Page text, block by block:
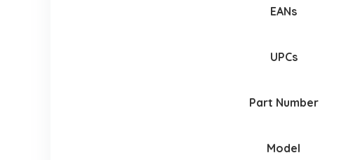
EANs
UPCs
Part Number
Model